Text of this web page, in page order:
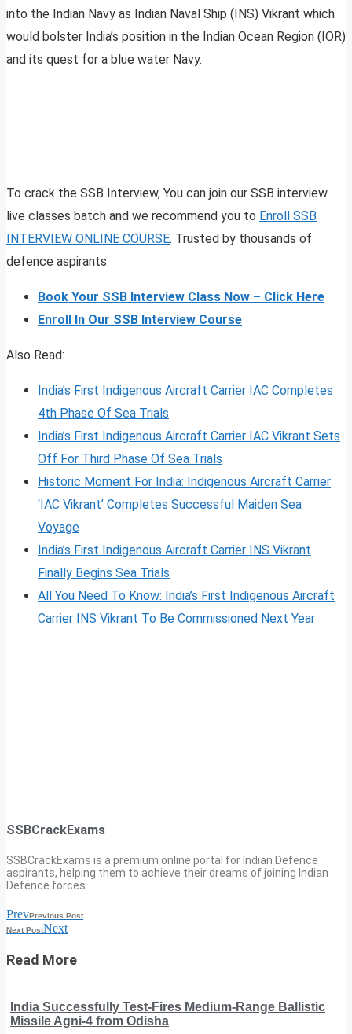
into the Indian Navy as Indian Naval Ship (INS) Vikrant which
would bolster India’s position in the Indian Ocean Region (IOR)
and its quest for a blue water Navy.
To crack the SSB Interview, You can join our SSB interview
live classes batch and we recommend you to Enroll SSB
INTERVIEW ONLINE COURSE. Trusted by thousands of
defence aspirants.
Book Your SSB Interview Class Now – Click Here
Enroll In Our SSB Interview Course
Also Read:
India’s First Indigenous Aircraft Carrier IAC Completes
4th Phase Of Sea Trials
India’s First Indigenous Aircraft Carrier IAC Vikrant Sets
Off For Third Phase Of Sea Trials
Historic Moment For India: Indigenous Aircraft Carrier
‘IAC Vikrant’ Completes Successful Maiden Sea
Voyage
India’s First Indigenous Aircraft Carrier INS Vikrant
Finally Begins Sea Trials
All You Need To Know: India’s First Indigenous Aircraft
Carrier INS Vikrant To Be Commissioned Next Year
SSBCrackExams
SSBCrackExams is a premium online portal for Indian Defence
aspirants, helping them to achieve their dreams of joining Indian
Defence forces.
PrevPrevious Post
Next PostNext
Read More
India Successfully Test-Fires Medium-Range Ballistic
Missile Agni-4 from Odisha